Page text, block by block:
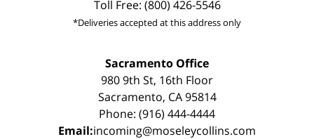
Toll Free: (800) 426-5546
*Deliveries accepted at this address only
Sacramento Office
980 9th St, 16th Floor
Sacramento, CA 95814
Phone: (916) 444-4444
Email:incoming@moseleycollins.com